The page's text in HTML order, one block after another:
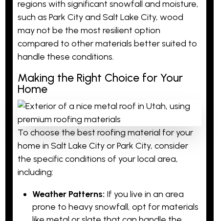
regions with significant snowfall and moisture,
such as Park City and Salt Lake City, wood
may not be the most resilient option
compared to other materials better suited to
handle these conditions.
Making the Right Choice for Your
Home
To choose the best roofing material for your
home in Salt Lake City or Park City, consider
the specific conditions of your local area,
including:
Weather Patterns: If you live in an area
prone to heavy snowfall, opt for materials